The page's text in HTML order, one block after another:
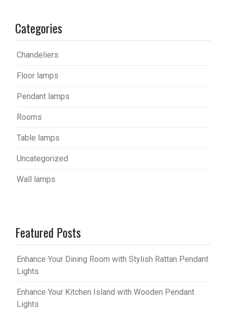
Categories
Chandeliers
Floor lamps
Pendant lamps
Rooms
Table lamps
Uncategorized
Wall lamps
Featured Posts
Enhance Your Dining Room with Stylish Rattan Pendant
Lights
Enhance Your Kitchen Island with Wooden Pendant
Lights